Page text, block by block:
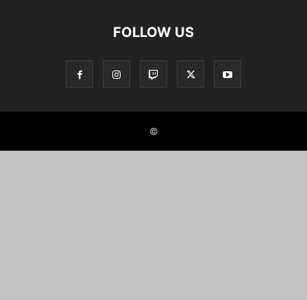
FOLLOW US
©